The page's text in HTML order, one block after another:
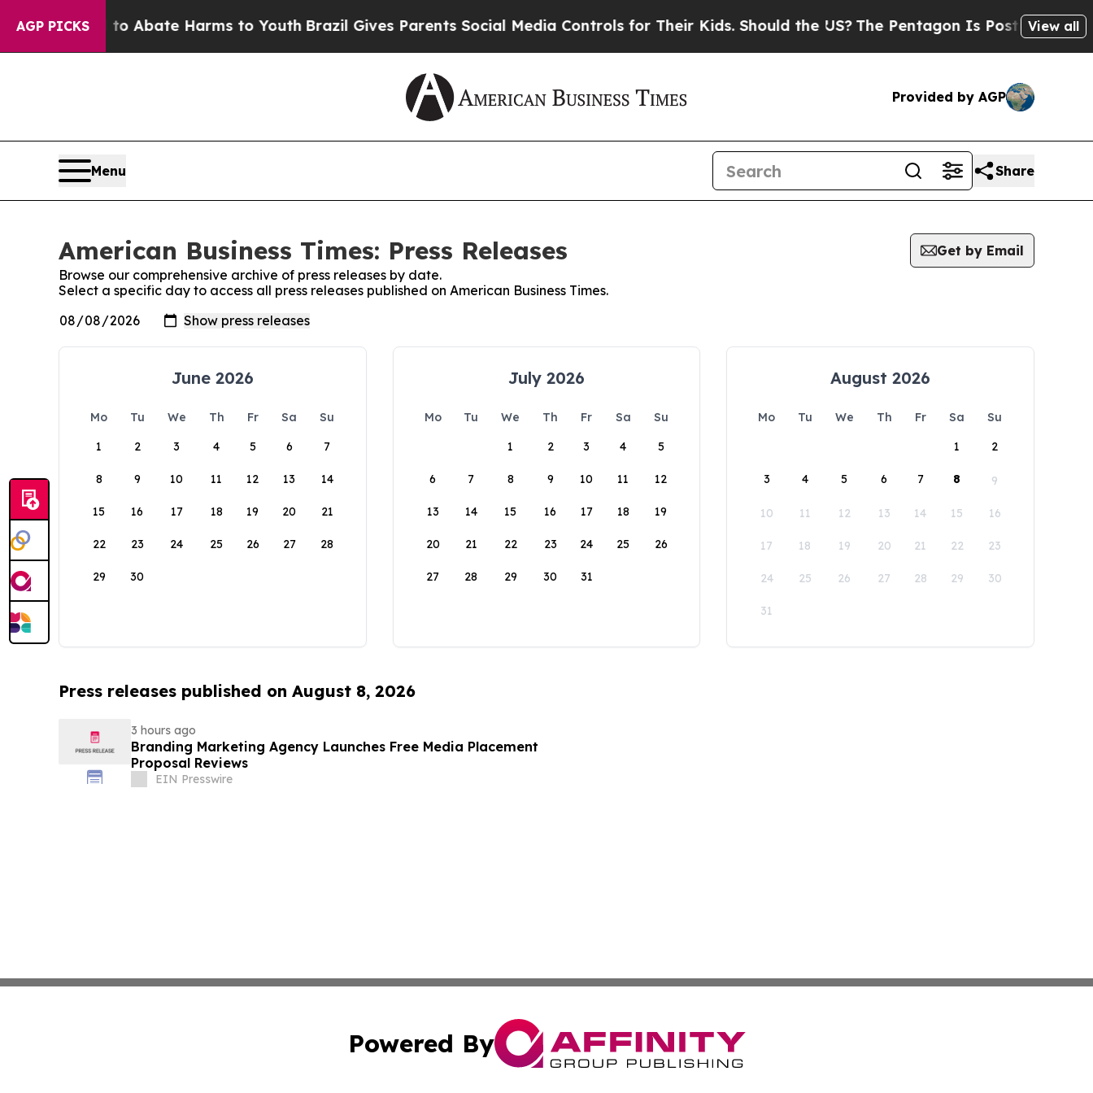
AGP PICKS
Fund to Abate Harms to YouthBrazil Gives Parents Social Media Controls for Their Kids. Should the US? The Pentagon Is Posting Cryptic
View all
Provided by AGP
Menu Share
American Business Times: Press Releases
Get by Email
Browse our comprehensive archive of press releases by date.
Select a specific day to access all press releases published on American Business Times.
June 2026
Mo Tu We Th Fr Sa
Su
1
2 3 4 5 6 7
8 9 10 11 12 13 14
15 16 17 18 19 20 21
22 23 24 25 26 27 28
29 30
July 2026
Mo Tu We Th Fr Sa
Su
1
2 3 4 5
6 7 8 9 10 11 12
13 14 15 16 17 18 19
20 21 22 23 24 25 26
27 28 29 30 31
August 2026
Mo Tu We Th Fr Sa
Su
1
2
3 4 5 6 7 8 9
10 11 12 13 14 15 16
17 18 19 20 21 22 23
24 25 26 27 28 29 30
31
Press releases published on August 8, 2026
3 hours ago
Branding Marketing Agency Launches Free Media Placement
Proposal Reviews
EIN Presswire
Powered By